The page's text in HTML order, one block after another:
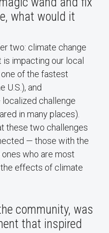
what would it
two: climate change
impacting our local
of the fastest
U.S.), and
challenge
in many places).
these two challenges
— those with the
who are most
effects of climate
community, was
that inspired